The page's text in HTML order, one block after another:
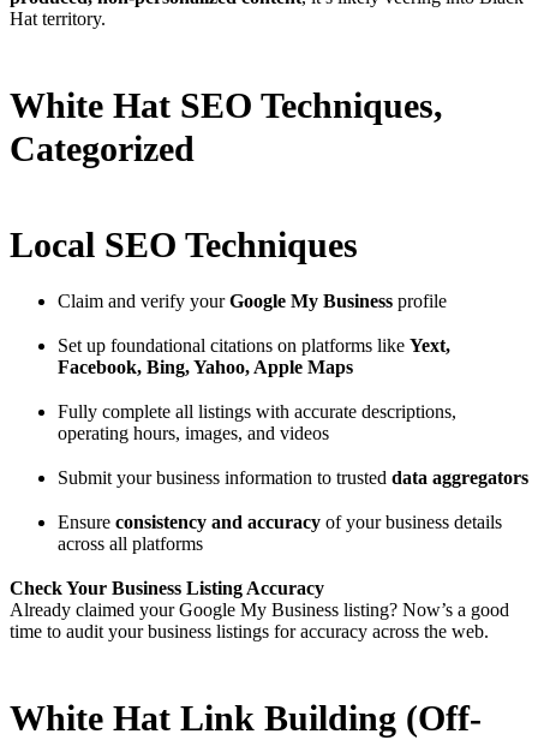
Hat territory.
White Hat SEO Techniques,
Categorized
Local SEO Techniques
Claim and verify yourGoogle My Business profile
Set up foundational citations on platforms like Yext,
Facebook, Bing, Yahoo, Apple Maps
Fully complete all listings with accurate descriptions,
operating hours, images, and videos
Submit your business information to trusted data aggregators
Ensure consistency and accuracy of your business details
across all platforms
Check Your Business Listing Accuracy
Already claimed your Google My Business listing? Now’s a good
time to audit your business listings for accuracy across the web.
White Hat Link Building (Off-